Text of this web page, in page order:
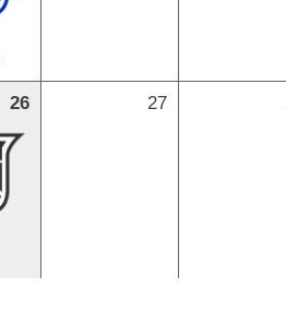
26 27